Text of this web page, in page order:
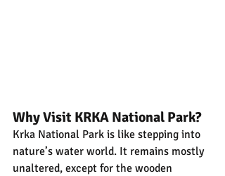
Why Visit KRKA National Park?
Krka National Park is like stepping into
nature’s water world. It remains mostly
unaltered, except for the wooden